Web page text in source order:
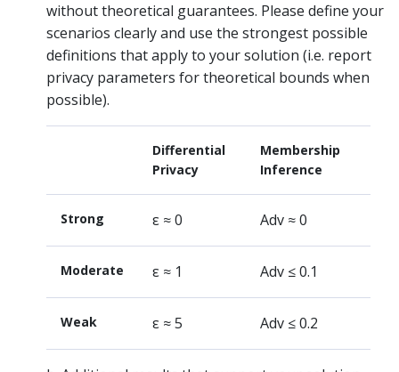
without theoretical guarantees. Please define your
scenarios clearly and use the strongest possible
definitions that apply to your solution (i.e. report
privacy parameters for theoretical bounds when
possible).
Differential
Privacy
Membership
Inference
Strong ε ≈ 0 Adv ≈ 0
Moderate ε ≈ 1 Adv ≤ 0.1
Weak ε ≈ 5 Adv ≤ 0.2